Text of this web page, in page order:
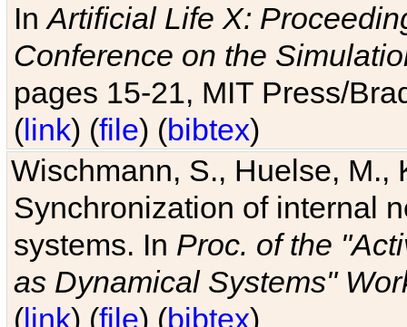
InArtificial Life X:
Conference on the
pages 15-21, MIT Press/
(link) (file) (bibtex)
Wischmann, S., Huelse, M.,
Synchronization of internal
systems. In Proc. of the
as Dynamical Systems"
(link) (file) (bibtex)